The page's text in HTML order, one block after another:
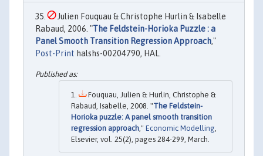
Julien Fouquau & Christophe Hurlin & Isabelle
Rabaud, 2006. "The Feldstein-Horioka Puzzle : a
Panel Smooth Transition Regression Approach,"
Post-Print halshs-00204790, HAL.
Fouquau, Julien & Hurlin, Christophe &
Rabaud, Isabelle, 2008. "The Feldstein-
Horioka puzzle: A panel smooth transition
regression approach," Economic Modelling,
Elsevier, vol. 25(2), pages 284-299, March.